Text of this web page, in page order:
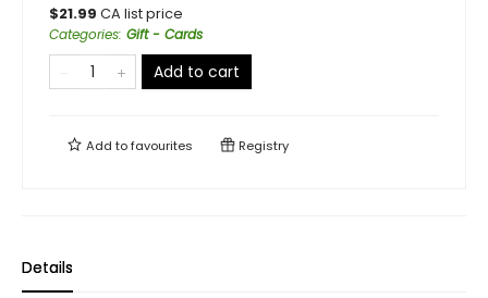
$21.99 CA list price
Categories: Gift - Cards
Add to cart
Add tofavourites Registry
Details